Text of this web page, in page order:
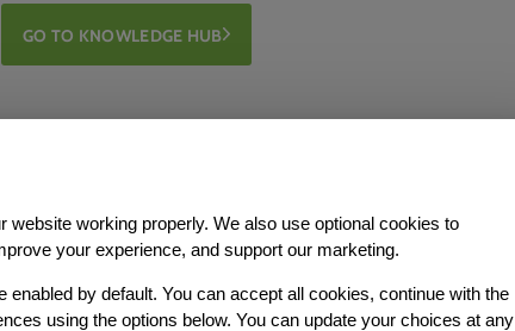
website working properly. We also use optional cookies to
your experience, and support our marketing.
enabled by default. You can accept all cookies, continue with the
using the options below. You can update your choices at any
GO TO KNOWLEDGE HUB